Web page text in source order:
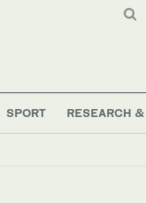
SPORT RESEARCH